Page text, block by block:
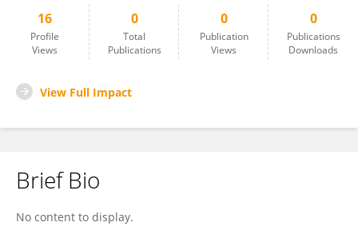
16
Profile
Views
0
Total
Publications
0
Publication
Views
0
Publications
Downloads
View Full Impact
Brief Bio
No content to display.